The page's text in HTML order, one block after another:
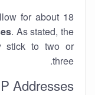
for about 18
. As stated, the
stick to two or
three.
Addresses